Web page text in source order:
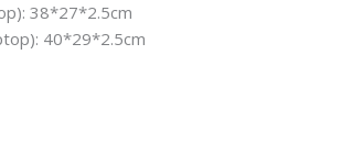
38*27*2.5cm
40*29*2.5cm